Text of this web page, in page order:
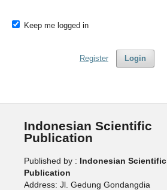
Keep me logged in
Login
Register
Indonesian Scientific
Publication
Published by : Indonesian Scientific
Publication
Address: Jl. Gedung Gondangdia